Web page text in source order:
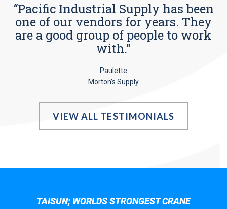
“Pacific Industrial Supply has been
one of our vendors for years. They
are a good group of people to work
with.”
Paulette
Morton’s Supply
VIEW ALL TESTIMONIALS
TAISUN; WORLDS STRONGEST CRANE